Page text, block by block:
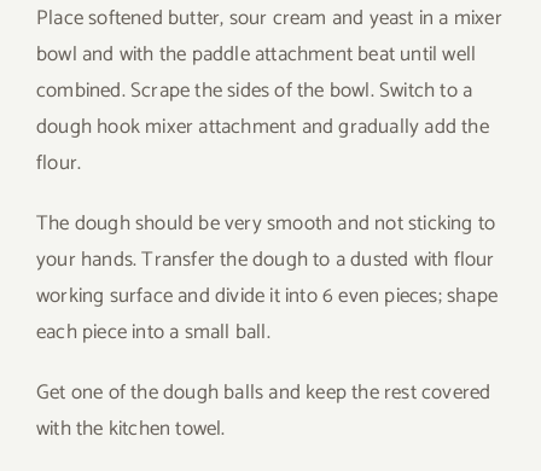
Place softened butter, sour cream and yeast in a mixer
bowl and with the paddle attachment beat until well
combined. Scrape the sides of the bowl. Switch to a
dough hook mixer attachment and gradually add the
flour.
The dough should be very smooth and not sticking to
your hands. Transfer the dough to a dusted with flour
working surface and divide it into 6 even pieces; shape
each piece into a small ball.
Get one of the dough balls and keep the rest covered
with the kitchen towel.